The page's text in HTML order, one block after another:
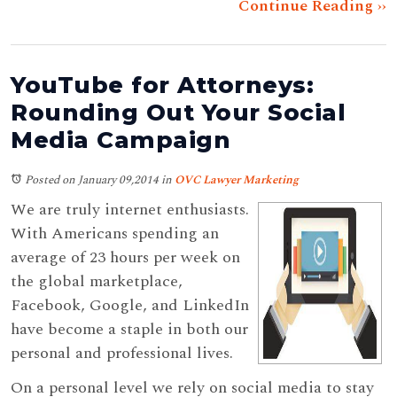
Continue Reading ››
YouTube for Attorneys:
Rounding Out Your Social
Media Campaign
Posted on January 09,2014 in OVC Lawyer Marketing
We are truly internet enthusiasts.
With Americans spending an
average of 23 hours per week on
the global marketplace,
Facebook, Google, and LinkedIn
have become a staple in both our
personal and professional lives.
On a personal level we rely on social media to stay